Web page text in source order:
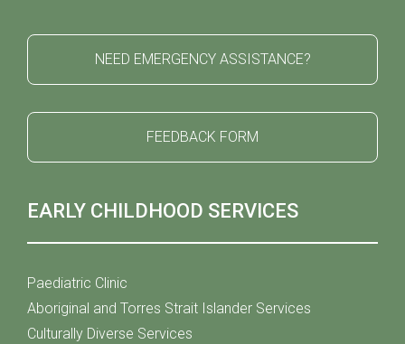
NEED EMERGENCY ASSISTANCE?
FEEDBACK FORM
EARLY CHILDHOOD SERVICES
Paediatric Clinic
Aboriginal and Torres Strait Islander Services
Culturally Diverse Services